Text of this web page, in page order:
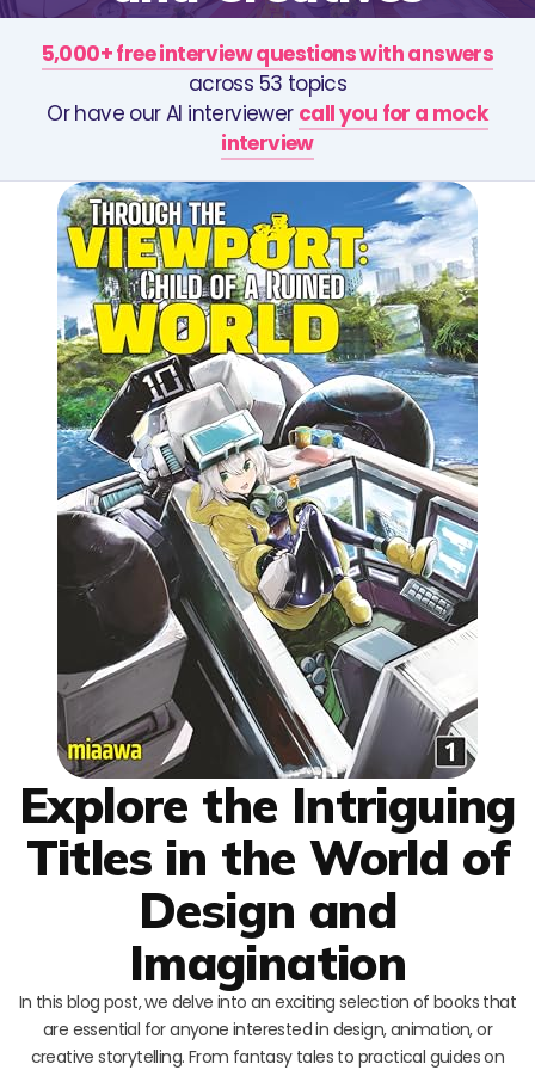
5,000+ free interview questions with answers
across 53 topics
Or have our AI interviewer call you for a mock
interview
Explore the Intriguing
Titles in the World of
Design and
Imagination
In this blog post, we delve into an exciting selection of books that
are essential for anyone interested in design, animation, or
creative storytelling. From fantasy tales to practical guides on